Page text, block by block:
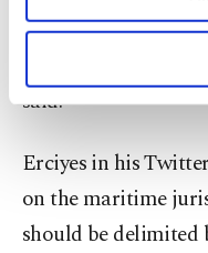
purposes,
make our
personal as well
Settings
Information Text
"It is Greece, not
the area due to
said.
Erciyes in his
on the maritime
should be delimited